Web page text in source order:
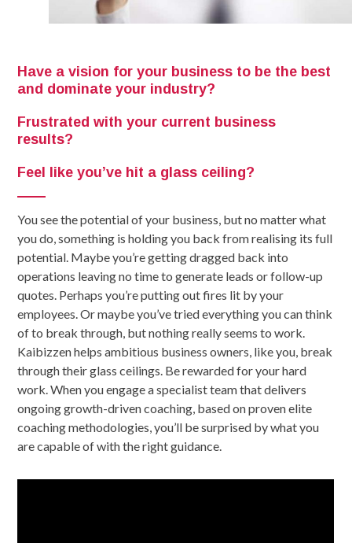
Have a vision for your business to be the best
and dominate your industry?
Frustrated with your current business
results?
Feel like you’ve hit a glass ceiling?
You see the potential of your business, but no matter what
you do, something is holding you back from realising its full
potential. Maybe you’re getting dragged back into
operations leaving no time to generate leads or follow-up
quotes. Perhaps you’re putting out fires lit by your
employees. Or maybe you’ve tried everything you can think
of to break through, but nothing really seems to work.
Kaibizzen helps ambitious business owners, like you, break
through their glass ceilings. Be rewarded for your hard
work. When you engage a specialist team that delivers
ongoing growth-driven coaching, based on proven elite
coaching methodologies, you’ll be surprised by what you
are capable of with the right guidance.